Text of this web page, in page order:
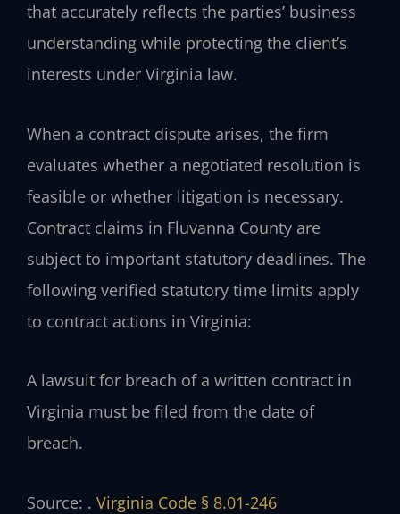
that accurately reflects the parties’ business
understanding while protecting the client’s
interests under Virginia law.
When a contract dispute arises, the firm
evaluates whether a negotiated resolution is
feasible or whether litigation is necessary.
Contract claims in Fluvanna County are
subject to important statutory deadlines. The
following verified statutory time limits apply
to contract actions in Virginia:
A lawsuit for breach of a written contract in
Virginia must be filed from the date of
breach.
Source: . Virginia Code § 8.01-246